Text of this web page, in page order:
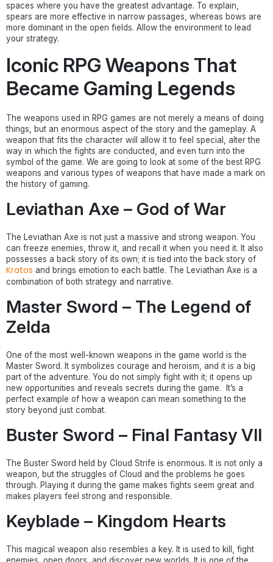
spaces where you have the greatest advantage. To explain,
spears are more effective in narrow passages, whereas bows are
more dominant in the open fields. Allow the environment to lead
your strategy.
Iconic RPG Weapons That
Became Gaming Legends
The weapons used in RPG games are not merely a means of doing
things, but an enormous aspect of the story and the gameplay. A
weapon that fits the character will allow it to feel special, alter the
way in which the fights are conducted, and even turn into the
symbol of the game. We are going to look at some of the best RPG
weapons and various types of weapons that have made a mark on
the history of gaming.
Leviathan Axe – God of War
The Leviathan Axe is not just a massive and strong weapon. You
can freeze enemies, throw it, and recall it when you need it. It also
possesses a back story of its own; it is tied into the back story of
Kratos and brings emotion to each battle. The Leviathan Axe is a
combination of both strategy and narrative.
Master Sword – The Legend of
Zelda
One of the most well-known weapons in the game world is the
Master Sword. It symbolizes courage and heroism, and it is a big
part of the adventure. You do not simply fight with it; it opens up
new opportunities and reveals secrets during the game. It’s a
perfect example of how a weapon can mean something to the
story beyond just combat.
Buster Sword – Final Fantasy VII
The Buster Sword held by Cloud Strife is enormous. It is not only a
weapon, but the struggles of Cloud and the problems he goes
through. Playing it during the game makes fights seem great and
makes players feel strong and responsible.
Keyblade – Kingdom Hearts
This magical weapon also resembles a key. It is used to kill, fight